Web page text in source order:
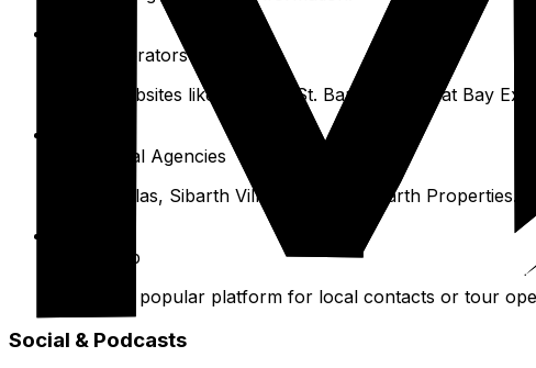
Ferry Operators
Check websites like Voyager St. Barth and Great Bay
Villa Rental Agencies
Wimco Villas, Sibarth Villa Rentals, St. Barth Properties.
WhatsApp
Extends a popular platform for local contacts or tour
Social & Podcasts